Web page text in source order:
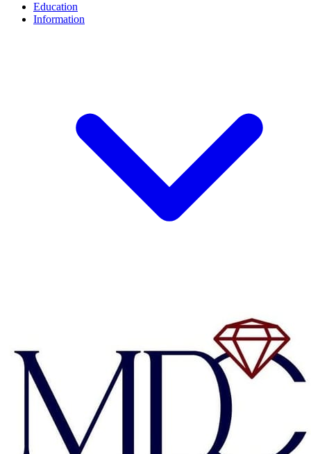
Education
Information